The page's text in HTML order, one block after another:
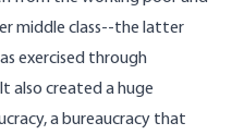
middle class--the latter
exercised through
also created a huge
a bureaucracy that